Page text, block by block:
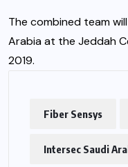
The combined team
Arabia at the Jeddah
2019.
Fiber Sensys
Intersec Saudi